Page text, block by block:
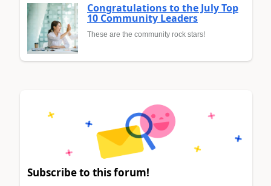
Congratulations to the July Top
10 Community Leaders
These are the community rock stars!
Subscribe to this forum!